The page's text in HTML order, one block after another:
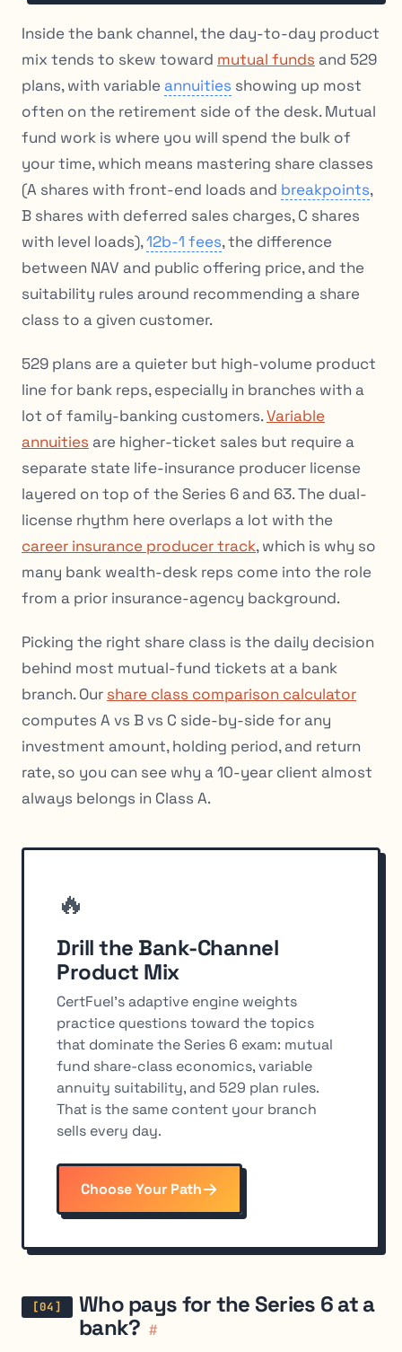
Inside the bank channel, the day-to-day product
mix tends to skew toward mutual funds and 529
plans, with variable annuities showing up most
often on the retirement side of the desk. Mutual
fund work is where you will spend the bulk of
your time, which means mastering share classes
(A shares with front-end loads and breakpoints,
B shares with deferred sales charges, C shares
with level loads),12b-1 fees, the difference
between NAV and public offering price, and the
suitability rules around recommending a share
class to a given customer.
529 plans are a quieter but high-volume product
line for bank reps, especially in branches with a
lot of family-banking customers.Variable
annuities are higher-ticket sales but require a
separate state life-insurance producer license
layered on top of the Series 6 and 63. The dual-
license rhythm here overlaps a lot with the
career insurance producer track, which is why so
many bank wealth-desk reps come into the role
from a prior insurance-agency background.
Picking the right share class is the daily decision
behind most mutual-fund tickets at a bank
branch. Our share class comparison calculator
computes A vs B vs C side-by-side for any
investment amount, holding period, and return
rate, so you can see why a 10-year client almost
always belongs in Class A.
🔥
Drill the Bank-Channel
Product Mix
CertFuel's adaptive engine weights
practice questions toward the topics
that dominate the Series 6 exam: mutual
fund share-class economics, variable
annuity suitability, and 529 plan rules.
That is the same content your branch
sells every day.
Choose Your Path
Who pays for the Series 6 at a
bank? #